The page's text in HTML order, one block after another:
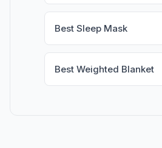
Best Sleep Mask
Best Weighted Blanket